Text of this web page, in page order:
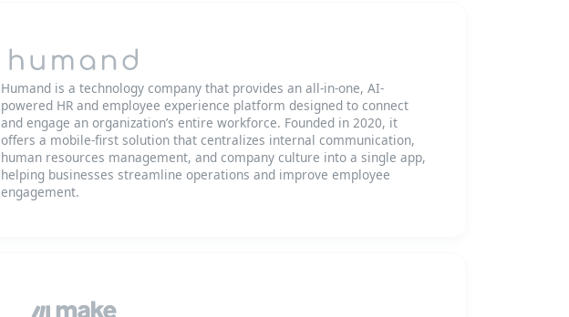
Humand is a technology company that provides an all-in-one, AI-
powered HR and employee experience platform designed to connect
and engage an organization’s entire workforce. Founded in 2020, it
offers a mobile-first solution that centralizes internal communication,
human resources management, and company culture into a single app,
helping businesses streamline operations and improve employee
engagement.